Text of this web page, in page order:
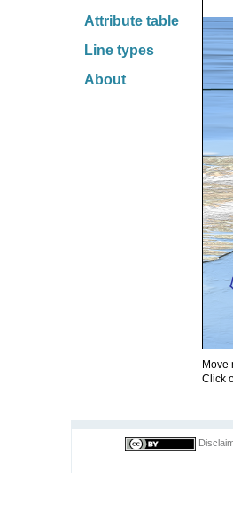
Attribute table
Line types
About
Move
Click